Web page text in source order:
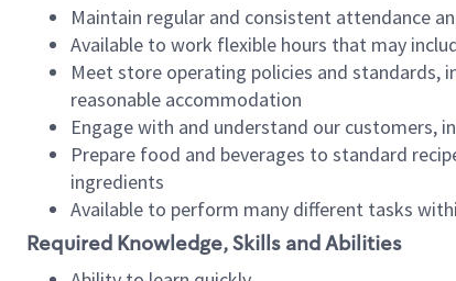
Maintain regular and consistent attendance
Available to work flexible hours that may
Meet store operating policies and standards,
reasonable accommodation
Engage with and understand our customers,
Prepare food and beverages to standard
ingredients
Available to perform many different tasks
Required Knowledge, Skills and Abilities